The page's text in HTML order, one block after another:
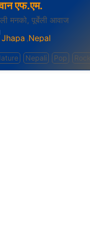
एफ.एम.
मनको, पूर्बेली आवाज
Jhapa ,Nepal
Nepali Pop